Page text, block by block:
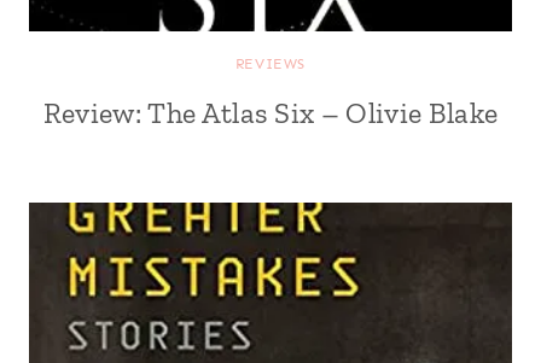
REVIEWS
Review: The Atlas Six – Olivie Blake